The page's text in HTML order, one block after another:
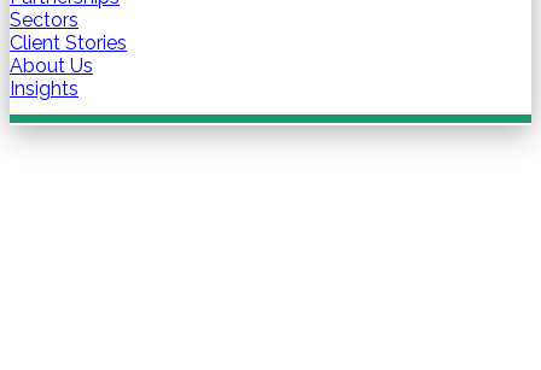
Sectors
Client Stories
About Us
Insights
Contact us